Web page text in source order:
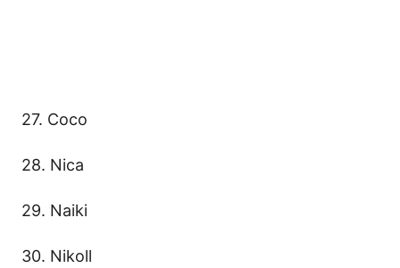
27. Coco
28. Nica
29. Naiki
30. Nikoll